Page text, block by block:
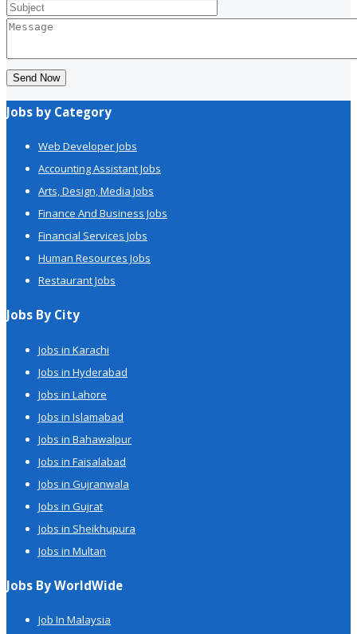
Send Now
Jobs by Category
Web Developer Jobs
Accounting Assistant Jobs
Arts, Design, Media Jobs
Finance And Business Jobs
Financial Services Jobs
Human Resources Jobs
Restaurant Jobs
Jobs By City
Jobs in Karachi
Jobs in Hyderabad
Jobs in Lahore
Jobs in Islamabad
Jobs in Bahawalpur
Jobs in Faisalabad
Jobs in Gujranwala
Jobs in Gujrat
Jobs in Sheikhupura
Jobs in Multan
Jobs By WorldWide
Job In Malaysia